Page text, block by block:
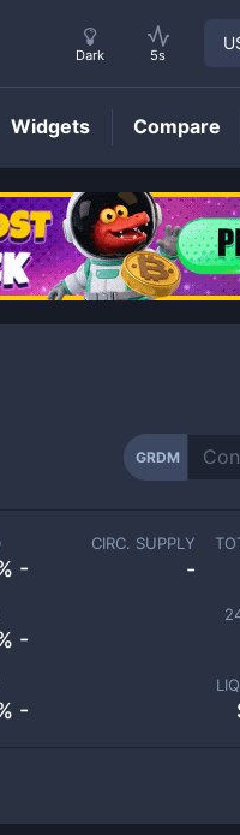
GRDM
-
-
-
CIRC. SUPPLY
-
Dark 5s
Widgets Compare